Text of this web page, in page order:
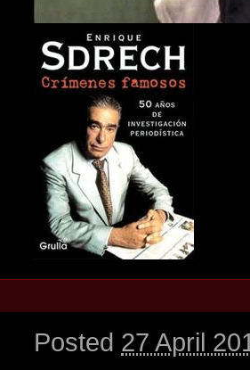
Posted 27 April